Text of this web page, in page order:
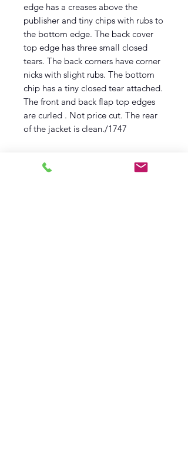
edge has a creases above the
publisher and tiny chips with rubs to
the bottom edge. The back cover
top edge has three small closed
tears. The back corners have corner
nicks with slight rubs. The bottom
chip has a tiny closed tear attached.
The front and back flap top edges
are curled . Not price cut. The rear
of the jacket is clean./1747
Description